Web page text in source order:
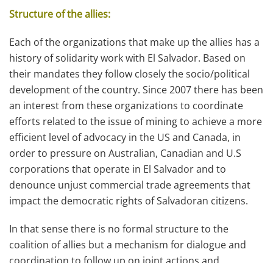
Structure of the allies:
Each of the organizations that make up the allies has a
history of solidarity work with El Salvador. Based on
their mandates they follow closely the socio/political
development of the country. Since 2007 there has been
an interest from these organizations to coordinate
efforts related to the issue of mining to achieve a more
efficient level of advocacy in the US and Canada, in
order to pressure on Australian, Canadian and U.S
corporations that operate in El Salvador and to
denounce unjust commercial trade agreements that
impact the democratic rights of Salvadoran citizens.
In that sense there is no formal structure to the
coalition of allies but a mechanism for dialogue and